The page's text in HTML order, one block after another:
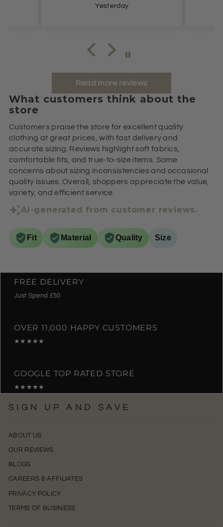
Yesterday
Read more reviews
What customers think about the
store
Customers praise the store for excellent quality
clothing at great prices, with fast delivery and
accurate sizing. Reviews highlight soft fabrics,
comfortable fits, and true-to-size items. Some
concerns about sizing inconsistencies and occasional
quality issues. Overall, shoppers appreciate the value,
variety, and efficient service.
AI-generated from customer reviews.
Fit Material Quality Size
FREE DELIVERY
Just Spend £50
OVER 11,000 HAPPY CUSTOMERS
★★★★★
GOOGLE TOP RATED STORE
★★★★★
SIGN UP AND SAVE
ABOUT US
OUR REVIEWS
BLOGS
CAREERS & AFFILIATES
PRIVACY POLICY
TERMS OF BUSINESS